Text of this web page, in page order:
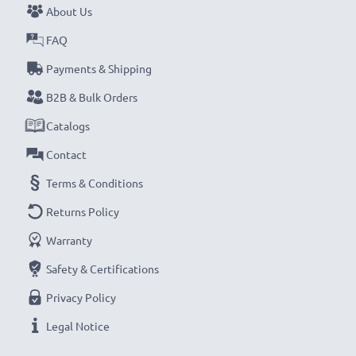
About Us
FAQ
Payments & Shipping
B2B & Bulk Orders
Catalogs
Contact
Terms & Conditions
Returns Policy
Warranty
Safety & Certifications
Privacy Policy
Legal Notice